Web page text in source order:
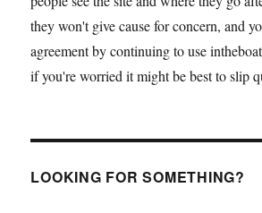
they won't give cause for concern, and
agreement by continuing to use
if you're worried it might be best to slip
LOOKING FOR SOMETHING?